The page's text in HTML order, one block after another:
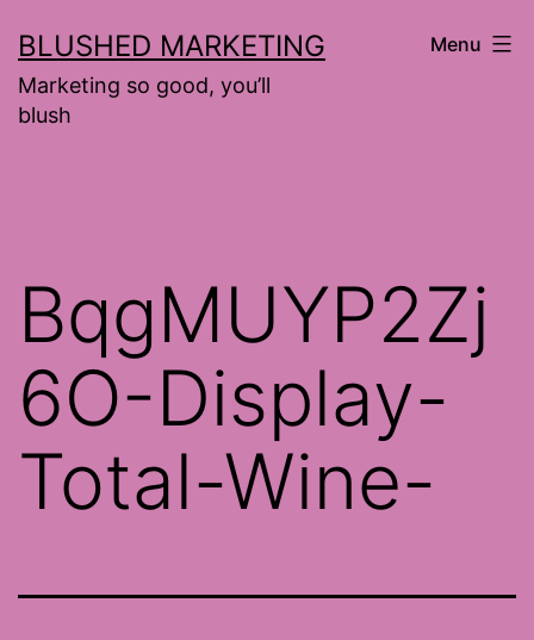
to
content
BLUSHED MARKETING
Marketing so good, you’ll
blush
Menu
BqgMUYP2Zj
6O-Display-
Total-Wine-